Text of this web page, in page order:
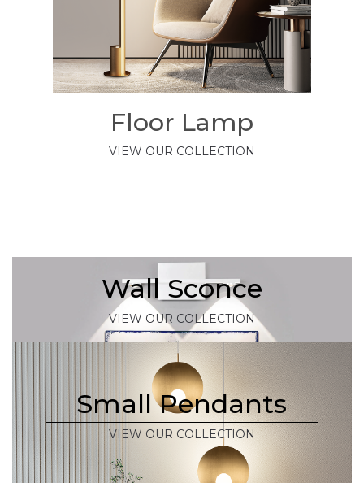
Floor Lamp
VIEW OUR COLLECTION
Wall Sconce
VIEW OUR COLLECTION
Small Pendants
VIEW OUR COLLECTION